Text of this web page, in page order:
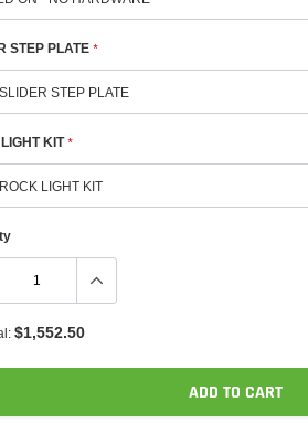
STEP PLATE *
KIT*
$1,552.50
ADD TO CART